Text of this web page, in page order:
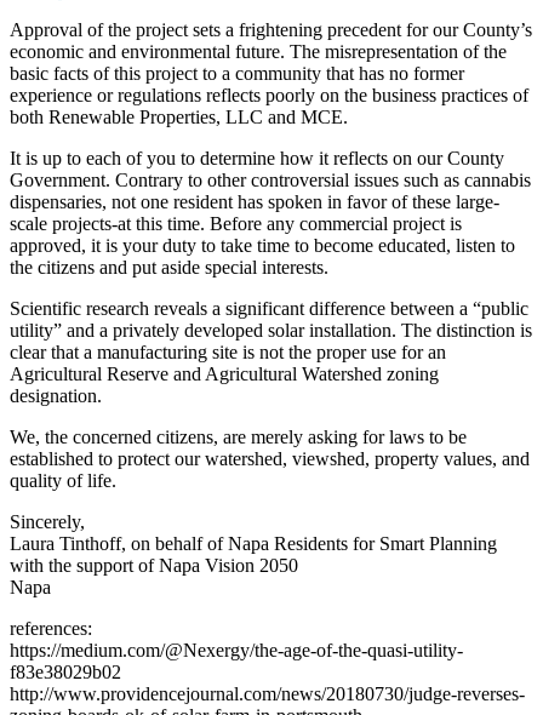
Approval of the project sets a frightening precedent for our County’s
economic and environmental future. The misrepresentation of the
basic facts of this project to a community that has no former
experience or regulations reflects poorly on the business practices of
both Renewable Properties, LLC and MCE.
It is up to each of you to determine how it reflects on our County
Government. Contrary to other controversial issues such as cannabis
dispensaries, not one resident has spoken in favor of these large-
scale projects-at this time. Before any commercial project is
approved, it is your duty to take time to become educated, listen to
the citizens and put aside special interests.
Scientific research reveals a significant difference between a “public
utility” and a privately developed solar installation. The distinction is
clear that a manufacturing site is not the proper use for an
Agricultural Reserve and Agricultural Watershed zoning
designation.
We, the concerned citizens, are merely asking for laws to be
established to protect our watershed, viewshed, property values, and
quality of life.
Sincerely,
Laura Tinthoff, on behalf of Napa Residents for Smart Planning
with the support of Napa Vision 2050
Napa
references:
https://medium.com/@Nexergy/the-age-of-the-quasi-utility-
f83e38029b02
http://www.providencejournal.com/news/20180730/judge-reverses-